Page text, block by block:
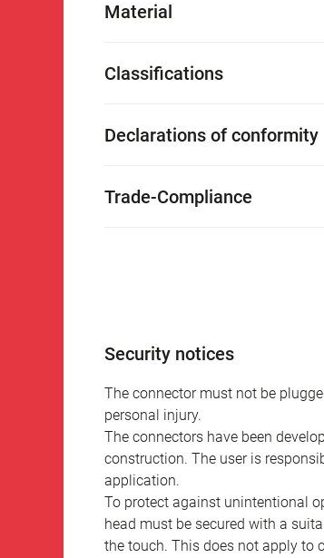
Material
Classifications
Declarations of conformity
Trade-Compliance
Security notices
The connector must not be
personal injury.
The connectors have been
construction. The user is
application.
To protect against unintentional
head must be secured with a
the touch. This does not apply to